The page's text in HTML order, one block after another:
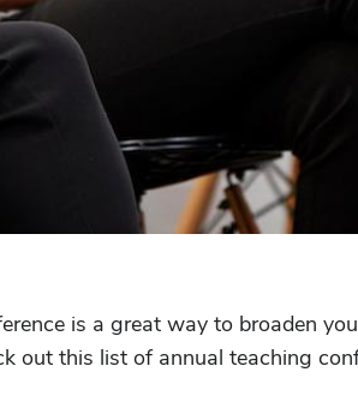
is a great way to broaden
out this list of annual teaching